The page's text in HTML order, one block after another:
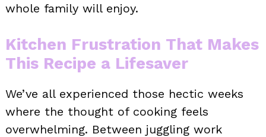
whole family will enjoy.
Kitchen Frustration That Makes
This Recipe a Lifesaver
We’ve all experienced those hectic weeks
where the thought of cooking feels
overwhelming. Between juggling work